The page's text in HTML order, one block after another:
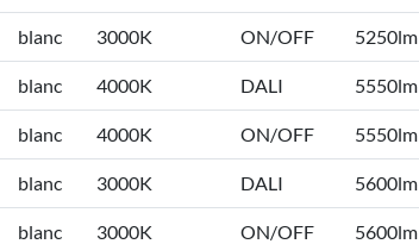
blanc 3000K ON/OFF 5250lm
blanc 4000K DALI 5550lm
blanc 4000K ON/OFF 5550lm
blanc 3000K DALI 5600lm
blanc 3000K ON/OFF 5600lm